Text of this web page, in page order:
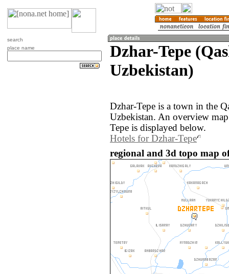
search
place name
Dzhar-Tepe
Uzbekistan)
Dzhar-Tepe is a town in the
Uzbekistan. An overview
Tepe is displayed below.
Hotels for Dzhar-Tepe
regional and 3d topo map